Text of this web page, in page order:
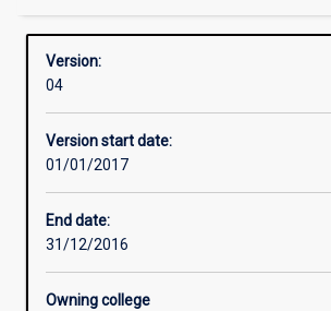
Admission requirements
Version:
04
Version start date:
01/01/2017
End date:
31/12/2016
Owning college